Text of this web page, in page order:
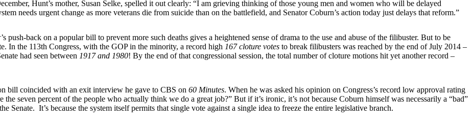
Hunt’s mother, Susan Selke, spelled it out clearly: “I am grieving thinking of those young men and women who will be delayed
needs urgent change as more veterans die from suicide than on the battlefield, and Senator Coburn’s action today just delays that reform.”
push-back on a popular bill to prevent more such deaths gives a heightened sense of drama to the use and abuse of the filibuster. But to be
In the 113th Congress, with the GOP in the minority, a record high 167 cloture votes to break filibusters was reached by the end of July 2014 –
had seen between 1917 and 1980! By the end of that congressional session, the total number of cloture motions hit yet another record –
bill coincided with an exit interview he gave to CBS on 60 Minutes. When he was asked his opinion on Congress’s record low approval rating
seven percent of the people who actually think we do a great job?” But if it’s ironic, it’s not because Coburn himself was necessarily a “bad”
Senate. It’s because the system itself permits that single vote against a single idea to freeze the entire legislative branch.